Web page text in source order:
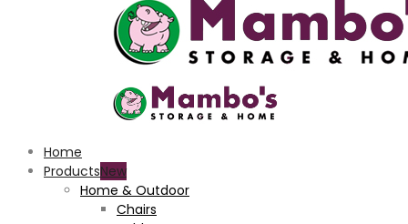
Home
Products
Home & Outdoor
Chairs